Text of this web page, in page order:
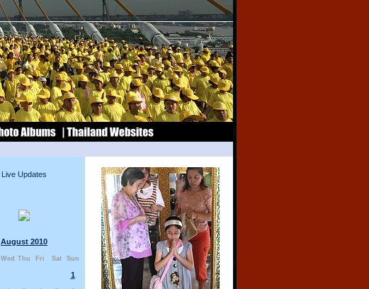
Live Updates
August 2010
Wed Thu Fri Sat Sun
1